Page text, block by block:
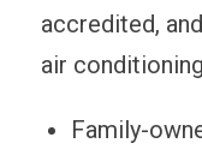
accredited,
air
Family-